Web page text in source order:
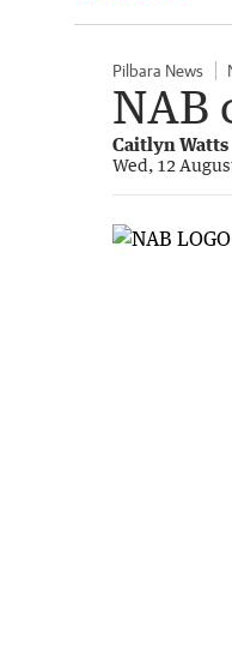
Pilbara News
NAB
Caitlyn Watts
Wed, 12